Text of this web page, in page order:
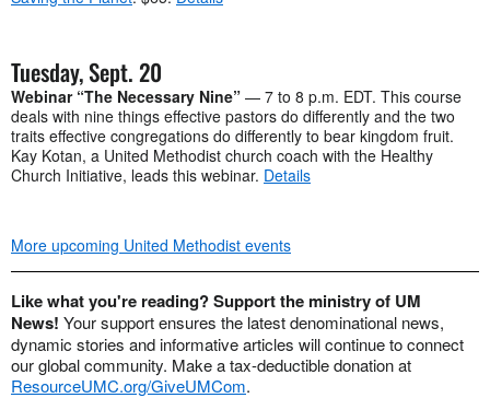
Tuesday, Sept. 20
Webinar “The Necessary Nine” — 7 to 8 p.m. EDT. This course
deals with nine things effective pastors do differently and the two
traits effective congregations do differently to bear kingdom fruit.
Kay Kotan, a United Methodist church coach with the Healthy
Church Initiative, leads this webinar. Details
More upcoming United Methodist events
Like what you're reading? Support the ministry of UM
News! Your support ensures the latest denominational news,
dynamic stories and informative articles will continue to connect
our global community. Make a tax-deductible donation at
ResourceUMC.org/GiveUMCom.